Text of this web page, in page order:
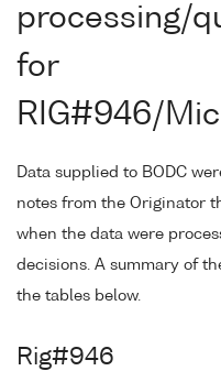
processing/
for
RIG#946/
Data supplied to BODC
notes from the Originator
when the data were
decisions. A summary of
the tables below.
Rig#946